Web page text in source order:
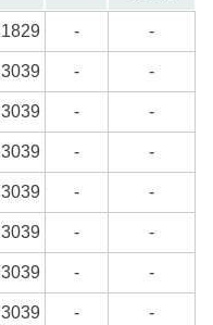
- -
- -
- -
- -
- -
- -
- -
- -